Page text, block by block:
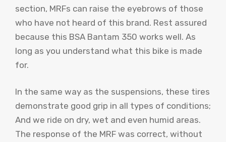
section, MRFs can raise the eyebrows of those
who have not heard of this brand. Rest assured
because this BSA Bantam 350 works well. As
long as you understand what this bike is made
for.
In the same way as the suspensions, these tires
demonstrate good grip in all types of conditions;
And we ride on dry, wet and even humid areas.
The response of the MRF was correct, without